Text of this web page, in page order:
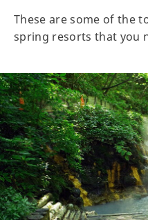
These are some of the
spring resorts that you